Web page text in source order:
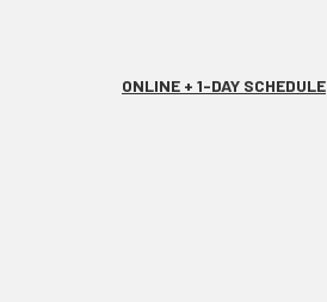
ONLINE + 1-DAY SCHEDULE